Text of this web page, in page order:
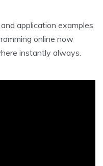
application examples
online now
instantly always.